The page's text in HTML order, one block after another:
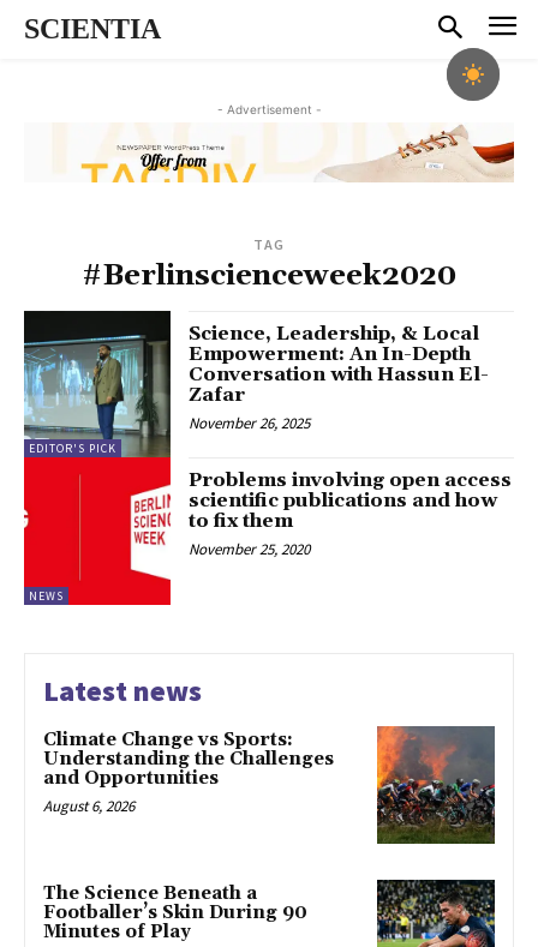
SCIENTIA
- Advertisement -
TAG
#Berlinscienceweek2020
EDITOR'S PICK
Science, Leadership, & Local
Empowerment: An In-Depth
Conversation with Hassun El-
Zafar
November 26, 2025
NEWS
Problems involving open access
scientific publications and how
to fix them
November 25, 2020
Latest news
Climate Change vs Sports:
Understanding the Challenges
and Opportunities
August 6, 2026
The Science Beneath a
Footballer’s Skin During 90
Minutes of Play